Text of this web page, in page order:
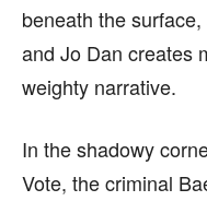
beneath the
and Jo Dan creates
weighty narrative.
In the shadowy
Vote, the criminal